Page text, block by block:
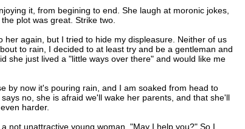
it, from begining to end. She laugh at moronic jokes,
plot was great. Strike two.
again, but I tried to hide my displeasure. Neither of us
to rain, I decided to at least try and be a gentleman and
she just lived a "little ways over there" and would like me
by now it's pouring rain, and I am soaked from head to
no, she is afraid we'll wake her parents, and that she'll
harder.
not unattractive young woman. "May I help you?" So I